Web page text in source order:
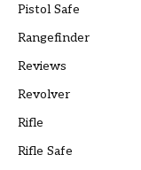
Pistol Safe
Rangefinder
Reviews
Revolver
Rifle
Rifle Safe